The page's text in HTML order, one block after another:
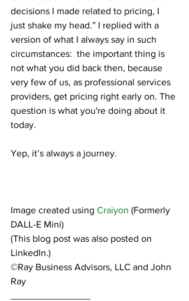
decisions I made related to pricing, I
just shake my head.” I replied with a
version of what I always say in such
circumstances:  the important thing is
not what you did back then, because
very few of us, as professional services
providers, get pricing right early on. The
question is what you're doing about it
today.
Yep, it’s always a journey.
Image created using Craiyon (Formerly
DALL-E Mini)
(This blog post was also posted on
LinkedIn.)
©Ray Business Advisors, LLC and John
Ray